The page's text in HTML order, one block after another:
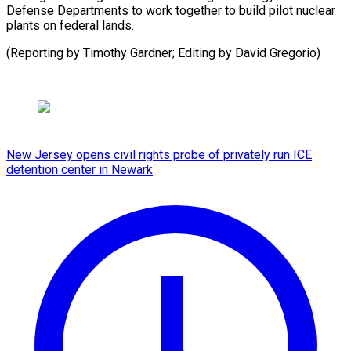
Defense Departments to work together to build pilot nuclear
plants on federal lands.
(Reporting by Timothy Gardner; ​Editing by David Gregorio)
New Jersey opens civil rights probe of privately run ICE
detention center in Newark